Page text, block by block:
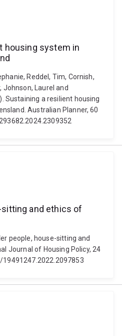
housing system in
Reddel, Tim, Cornish,
Johnson, Laurel and
Sustaining a resilient housing
Australian Planner, 60
sitting and ethics of
people, house-sitting and
Journal of Housing Policy, 24
19491247.2022.2097853